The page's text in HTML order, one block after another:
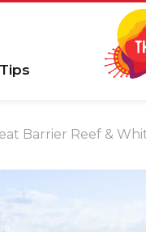
Barrier Reef &